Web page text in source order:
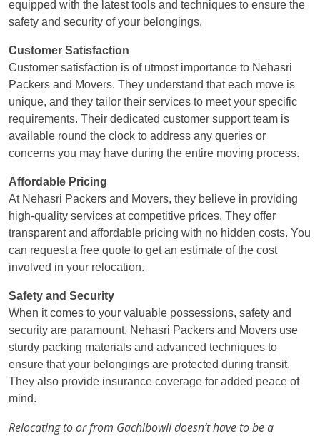
equipped with the latest tools and techniques to ensure the
safety and security of your belongings.
Customer Satisfaction
Customer satisfaction is of utmost importance to Nehasri
Packers and Movers. They understand that each move is
unique, and they tailor their services to meet your specific
requirements. Their dedicated customer support team is
available round the clock to address any queries or
concerns you may have during the entire moving process.
Affordable Pricing
At Nehasri Packers and Movers, they believe in providing
high-quality services at competitive prices. They offer
transparent and affordable pricing with no hidden costs. You
can request a free quote to get an estimate of the cost
involved in your relocation.
Safety and Security
When it comes to your valuable possessions, safety and
security are paramount. Nehasri Packers and Movers use
sturdy packing materials and advanced techniques to
ensure that your belongings are protected during transit.
They also provide insurance coverage for added peace of
mind.
Relocating to or from Gachibowli doesn’t have to be a